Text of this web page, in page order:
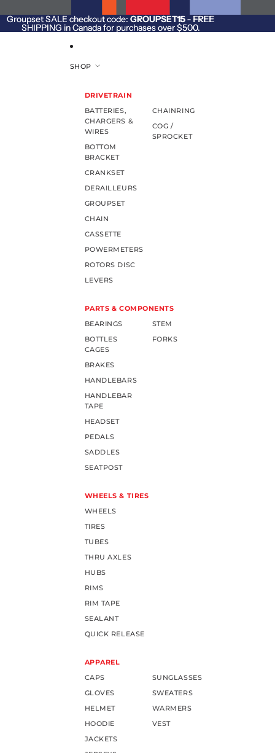
Groupset SALE checkout code: GROUPSET15- FREE
SHIPPING in Canada for purchases over $500.
Groupset SALE checkout code: GROUPSET15 - FREE
SHIPPING in Canada for purchases over $500.
SHOP
DRIVETRAIN
BATTERIES,
CHARGERS &
WIRES
BOTTOM
BRACKET
CRANKSET
DERAILLEURS
GROUPSET
CHAIN
CASSETTE
POWERMETERS
ROTORS DISC
LEVERS
CHAINRING
COG /
SPROCKET
PARTS & COMPONENTS
BEARINGS
BOTTLES
CAGES
BRAKES
HANDLEBARS
HANDLEBAR
TAPE
HEADSET
PEDALS
SADDLES
SEATPOST
STEM
FORKS
WHEELS & TIRES
WHEELS
TIRES
TUBES
THRU AXLES
HUBS
RIMS
RIM TAPE
SEALANT
QUICK RELEASE
APPAREL
CAPS
GLOVES
HELMET
HOODIE
JACKETS
SUNGLASSES
SWEATERS
WARMERS
VEST